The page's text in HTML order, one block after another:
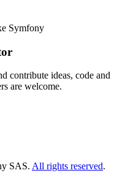
Symfony
contribute ideas, code and
are welcome.
SAS. All rights reserved.